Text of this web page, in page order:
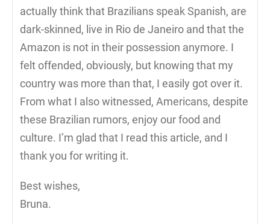
actually think that Brazilians speak Spanish, are
dark-skinned, live in Rio de Janeiro and that the
Amazon is not in their possession anymore. I
felt offended, obviously, but knowing that my
country was more than that, I easily got over it.
From what I also witnessed, Americans, despite
these Brazilian rumors, enjoy our food and
culture. I’m glad that I read this article, and I
thank you for writing it.
Best wishes,
Bruna.